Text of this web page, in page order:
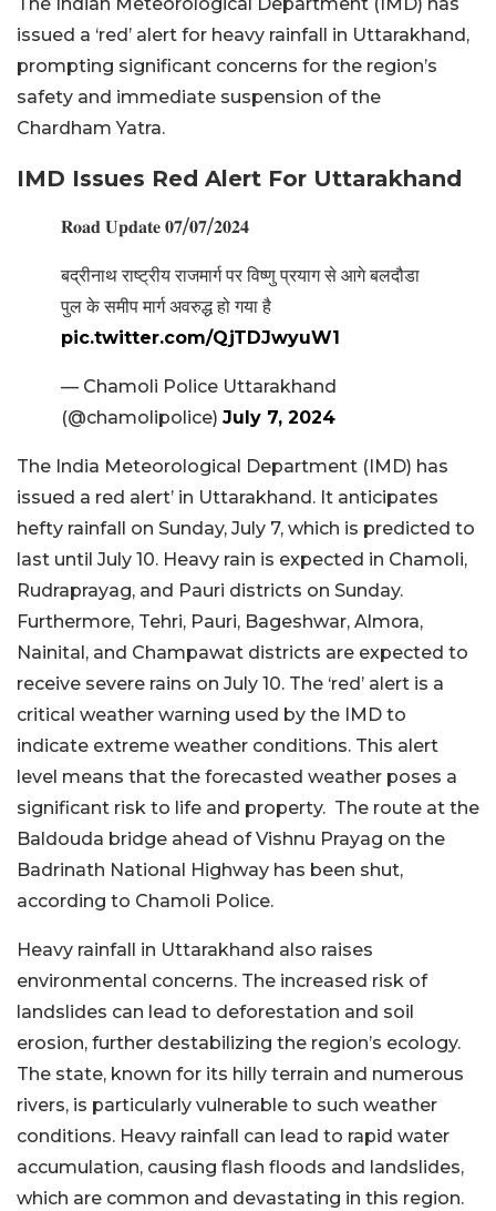
issued a ‘red’ alert for heavy rainfall in Uttarakhand,
prompting significant concerns for the region’s
safety and immediate suspension of the
Chardham Yatra.
IMD Issues Red Alert For Uttarakhand
𝐑𝐨𝐚𝐝 𝐔𝐩𝐝𝐚𝐭𝐞 𝟎𝟕/𝟎𝟕/𝟐𝟎𝟐𝟒
बद्रीनाथ राष्ट्रीय राजमार्ग पर विष्णु प्रयाग से आगे बलदौडा
पुल के समीप मार्ग अवरुद्ध हो गया है
pic.twitter.com/QjTDJwyuW1
— Chamoli Police Uttarakhand
(@chamolipolice) July 7, 2024
The India Meteorological Department (IMD) has
issued a red alert’ in Uttarakhand. It anticipates
hefty rainfall on Sunday, July 7, which is predicted to
last until July 10. Heavy rain is expected in Chamoli,
Rudraprayag, and Pauri districts on Sunday.
Furthermore, Tehri, Pauri, Bageshwar, Almora,
Nainital, and Champawat districts are expected to
receive severe rains on July 10. The ‘red’ alert is a
critical weather warning used by the IMD to
indicate extreme weather conditions. This alert
level means that the forecasted weather poses a
significant risk to life and property. The route at the
Baldouda bridge ahead of Vishnu Prayag on the
Badrinath National Highway has been shut,
according to Chamoli Police.
Heavy rainfall in Uttarakhand also raises
environmental concerns. The increased risk of
landslides can lead to deforestation and soil
erosion, further destabilizing the region’s ecology.
The state, known for its hilly terrain and numerous
rivers, is particularly vulnerable to such weather
conditions. Heavy rainfall can lead to rapid water
accumulation, causing flash floods and landslides,
which are common and devastating in this region.